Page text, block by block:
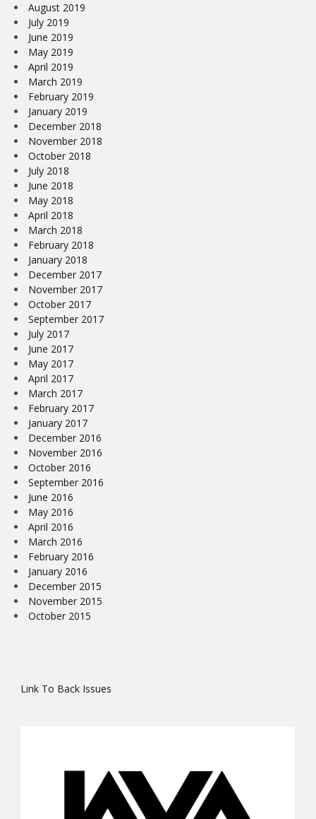
August 2019
July 2019
June 2019
May 2019
April 2019
March 2019
February 2019
January 2019
December 2018
November 2018
October 2018
July 2018
June 2018
May 2018
April 2018
March 2018
February 2018
January 2018
December 2017
November 2017
October 2017
September 2017
July 2017
June 2017
May 2017
April 2017
March 2017
February 2017
January 2017
December 2016
November 2016
October 2016
September 2016
June 2016
May 2016
April 2016
March 2016
February 2016
January 2016
December 2015
November 2015
October 2015
Link To Back Issues